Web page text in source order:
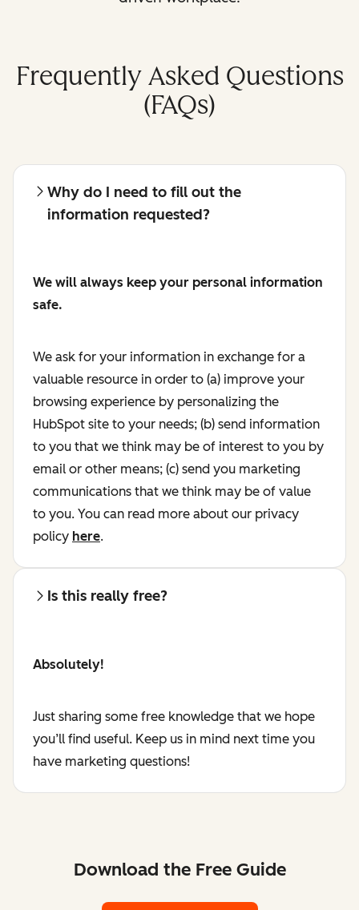
Frequently Asked Questions
(FAQs)
Why do I need to fill out the
information requested?
We will always keep your personal information
safe.
We ask for your information in exchange for a
valuable resource in order to (a) improve your
browsing experience by personalizing the
HubSpot site to your needs; (b) send information
to you that we think may be of interest to you by
email or other means; (c) send you marketing
communications that we think may be of value
to you. You can read more about our privacy
policy here.
Is this really free?
Absolutely!
Just sharing some free knowledge that we hope
you’ll find useful. Keep us in mind next time you
have marketing questions!
Download the Free Guide